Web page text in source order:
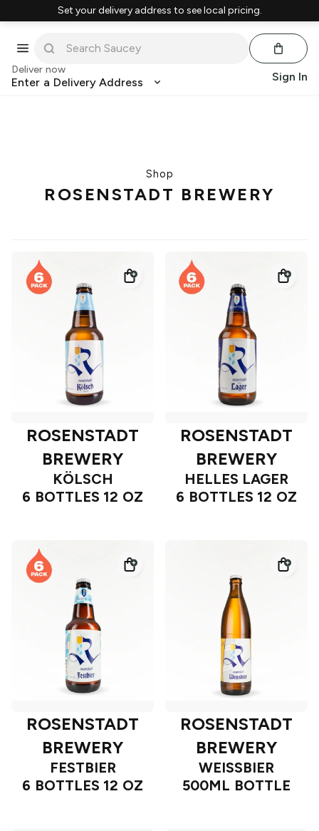
Set your delivery address to see local pricing.
Deliver now
Enter a Delivery Address Sign In
Shop
ROSENSTADT BREWERY
ROSENSTADT
BREWERY
KÖLSCH
6 BOTTLES 12 OZ
ROSENSTADT
BREWERY
HELLES LAGER
6 BOTTLES 12 OZ
ROSENSTADT
BREWERY
FESTBIER
6 BOTTLES 12 OZ
ROSENSTADT
BREWERY
WEISSBIER
500ML BOTTLE